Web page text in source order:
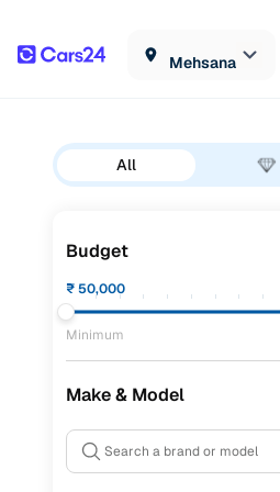
Mehsana
All
Budget
₹50,000
Minimum
Make & Model